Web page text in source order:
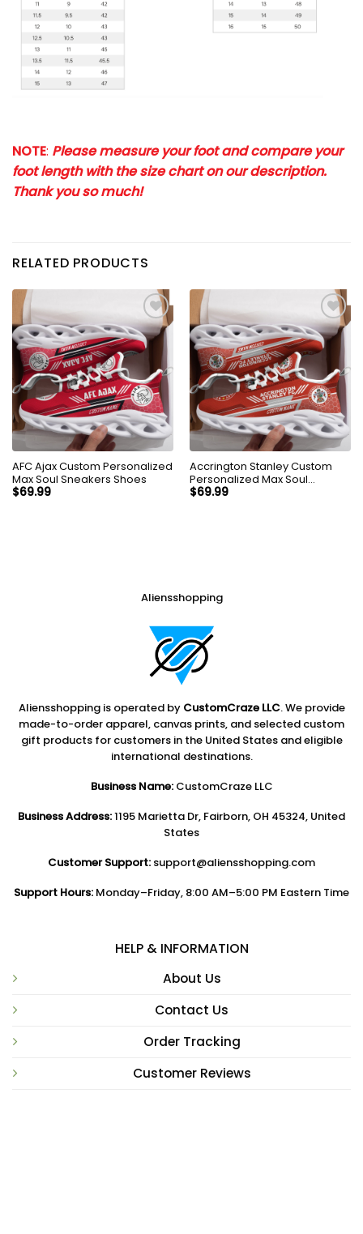
NOTE: Please measure your foot and compare your
foot length with the size chart on our description.
Thank you so much!
RELATED PRODUCTS
AFC Ajax Custom Personalized
Max Soul Sneakers Shoes
$69.99
Accrington Stanley Custom
Personalized Max Soul
Sneakers Shoes
$69.99
Aliensshopping
Aliensshopping is operated by CustomCraze LLC. We provide
made-to-order apparel, canvas prints, and selected custom
gift products for customers in the United States and eligible
international destinations.
Business Name:CustomCraze LLC
Business Address:1195 Marietta Dr, Fairborn, OH 45324, United
States
Customer Support: support@aliensshopping.com
Support Hours: Monday–Friday, 8:00 AM–5:00 PM Eastern Time
HELP & INFORMATION
About Us
Contact Us
Order Tracking
Customer Reviews